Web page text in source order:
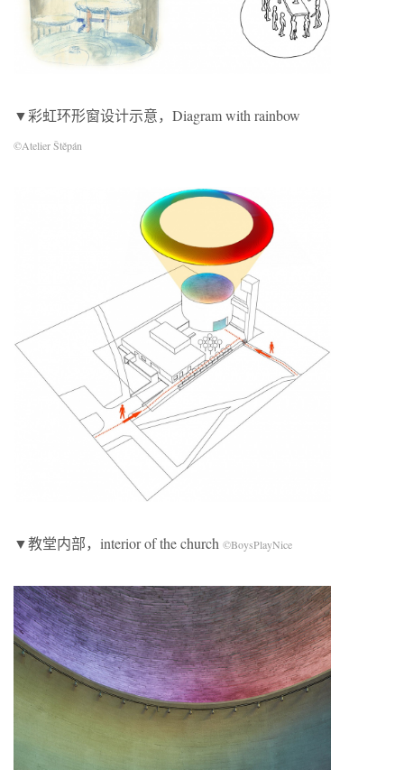
▼彩虹环形窗设计示意，Diagram with rainbow
©Atelier Štěpán
▼教堂内部，interior of the church ©BoysPlayNice